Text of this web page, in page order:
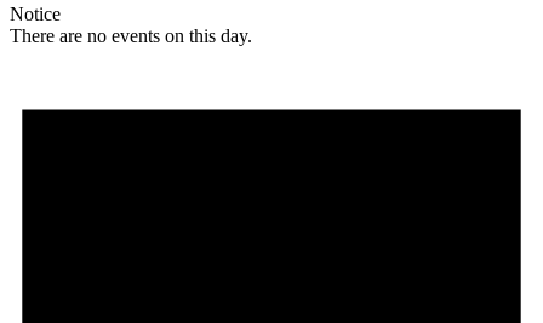
Notice
There are no events on this day.